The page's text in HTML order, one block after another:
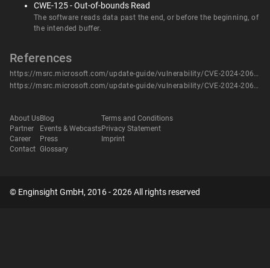
CWE-125 - Out-of-bounds Read
The software reads data past the end, or before the beginning, of
the intended buffer.
References
https://msrc.microsoft.com/update-guide/vulnerability/CVE-2024-20691
https://msrc.microsoft.com/update-guide/vulnerability/CVE-2024-20691
About Us
Partner
Career
Contact
Blog
Events & Webcasts
Press
Glossary
Terms and Conditions
Privacy Statement
Imprint
© Enginsight GmbH, 2016 - 2026 All rights reserved